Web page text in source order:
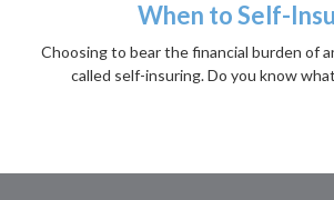
When to Self-
Choosing to bear the financial burden of
called self-insuring. Do you know